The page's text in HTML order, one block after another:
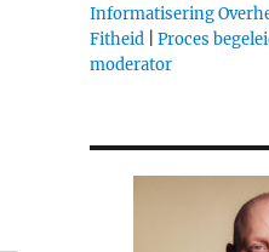
Informatisering
Fitheid| Proces
moderator